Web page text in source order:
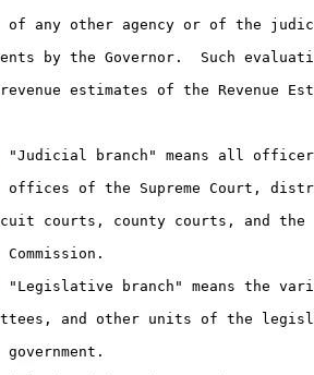
of any other agency or of the
by the Governor.  Such
estimates of the Revenue
"Judicial branch" means all
offices of the Supreme Court,
courts, county courts, and the
Commission.
"Legislative branch" means the
and other units of the